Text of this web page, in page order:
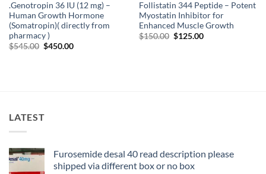
.Genotropin 36 IU (12 mg) –
Human Growth Hormone
(Somatropin)( directly from
pharmacy )
$545.00 $450.00
Follistatin 344 Peptide – Potent
Myostatin Inhibitor for
Enhanced Muscle Growth
$150.00 $125.00
LATEST
Furosemide desal 40 read description please
shipped via different box or no box